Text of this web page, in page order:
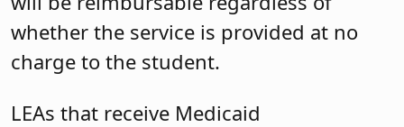
whether the service is provided at no
charge to the student.
LEAs that receive Medicaid